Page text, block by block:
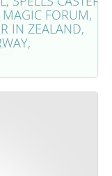
MAGIC FORUM,
IN ZEALAND,